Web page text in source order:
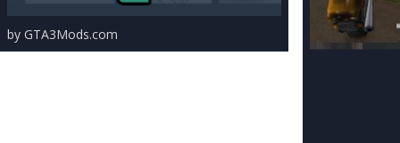
by GTA3Mods.com